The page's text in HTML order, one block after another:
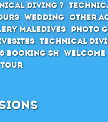
Diving ?
Wedding Other
Maledives Photo
Technical
Booking SH Welcome